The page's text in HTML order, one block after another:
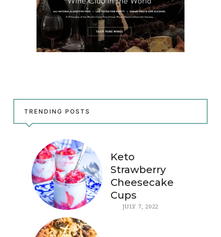
TRENDING POSTS
Keto
Strawberry
Cheesecake
Cups
JULY 7, 2022